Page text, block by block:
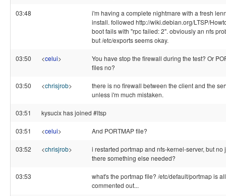
03:48
i'm having a complete nightmare with a fresh
install. followed http://wiki.debian.org/LTSP/
boot fails with "rpc failed: 2". obviously an nfs
but /etc/exports seems okay.
03:50 <celui>
You have stop the firewall during the test? Or
files no?
03:50 <chrisjrob>
there is no firewall between the client and the
unless i'm much mistaken.
03:51 kysucix has joined #ltsp
03:51 <celui> And PORTMAP file?
03:52 <chrisjrob>
i restarted portmap and nfs-kernel-server, but no
there something else needed?
03:53
what's the portmap file? /etc/default/portmap is all
commented out...